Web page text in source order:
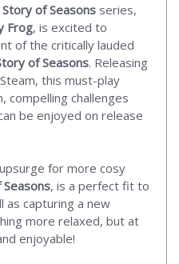
Story of Seasons series,
Frog, is excited to
of the critically lauded
of Seasons. Releasing
this must-play
compelling challenges
be enjoyed on release
for more cosy
, is a perfect fit to
as capturing a new
more relaxed, but at
enjoyable!